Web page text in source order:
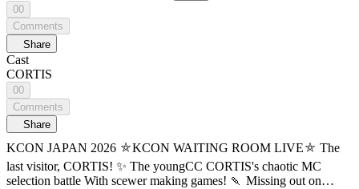
00
Comments
Share
Cast
CORTIS
00
Comments
Share
KCON JAPAN 2026 ⛤KCON WAITING ROOM LIVE⛤ The
last visitor, CORTIS! ✨ The youngCC CORTIS's chaotic MC
selection battle With scewer making games! 🍡 Missing out on